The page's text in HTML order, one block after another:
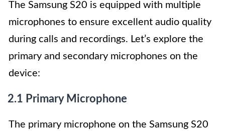
The Samsung S20 is equipped with multiple
microphones to ensure excellent audio quality
during calls and recordings. Let’s explore the
primary and secondary microphones on the
device:
2.1 Primary Microphone
The primary microphone on the Samsung S20